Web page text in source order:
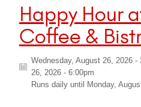
Happy Hour
Coffee &
Wednesday, August 26, 2026 -
26, 2026 - 6:00pm
Runs daily until
Monday,